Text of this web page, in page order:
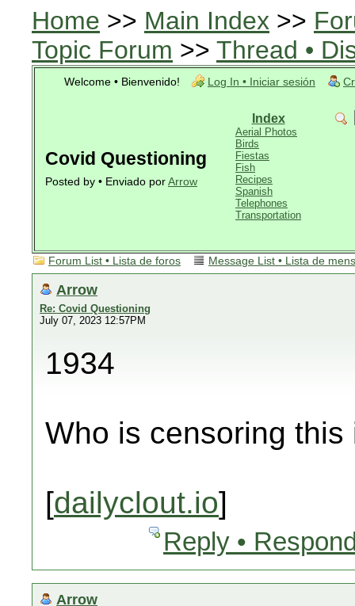
Home >> Main Index >>
Topic Forum >> Thread •
Welcome • Bienvenido! Log In • Iniciar sesión
Covid Questioning
Posted by • Enviado por Arrow
Index
Aerial Photos
Birds
Fiestas
Fish
Recipes
Spanish
Telephones
Transportation
Forum List • Lista de foros Message List • Lista de
Arrow
Re: Covid Questioning
July 07, 2023 12:57PM
1934
Who is censoring
[dailyclout.io]
Reply •
Arrow